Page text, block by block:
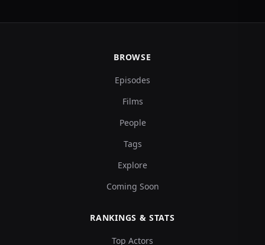
BROWSE
Episodes
Films
People
Tags
Explore
Coming Soon
RANKINGS & STATS
Top Actors